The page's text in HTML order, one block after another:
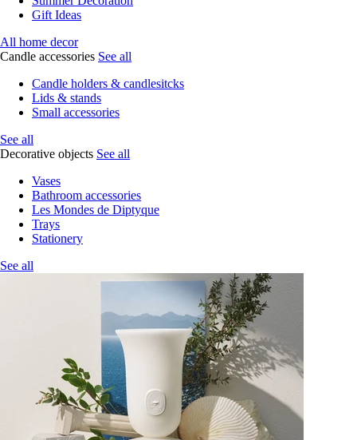
Gift Ideas
All home decor
Candle accessories See all
Candle holders & candlesitcks
Lids & stands
Small accessories
See all
Decorative objects See all
Vases
Bathroom accessories
Les Mondes de Diptyque
Trays
Stationery
See all